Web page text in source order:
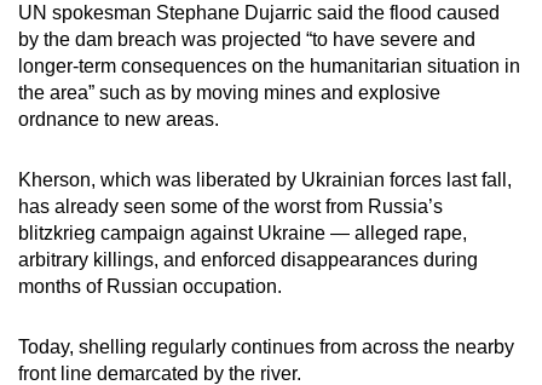
UN spokesman Stephane Dujarric said the flood caused
by the dam breach was projected “to have severe and
longer-term consequences on the humanitarian situation in
the area” such as by moving mines and explosive
ordnance to new areas.
Kherson, which was liberated by Ukrainian forces last fall,
has already seen some of the worst from Russia’s
blitzkrieg campaign against Ukraine — alleged rape,
arbitrary killings, and enforced disappearances during
months of Russian occupation.
Today, shelling regularly continues from across the nearby
front line demarcated by the river.